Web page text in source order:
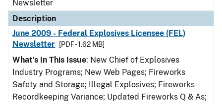
Newsletter
Description
June 2009 - Federal Explosives Licensee (FEL)
Newsletter
[PDF - 1.62 MB]
What's In This Issue: New Chief of Explosives
Industry Programs; New Web Pages; Fireworks
Safety and Storage; Illegal Explosives; Fireworks
Recordkeeping Variance; Updated Fireworks Q & As;